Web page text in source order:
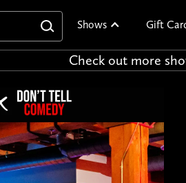
Shows Gift
Check out more